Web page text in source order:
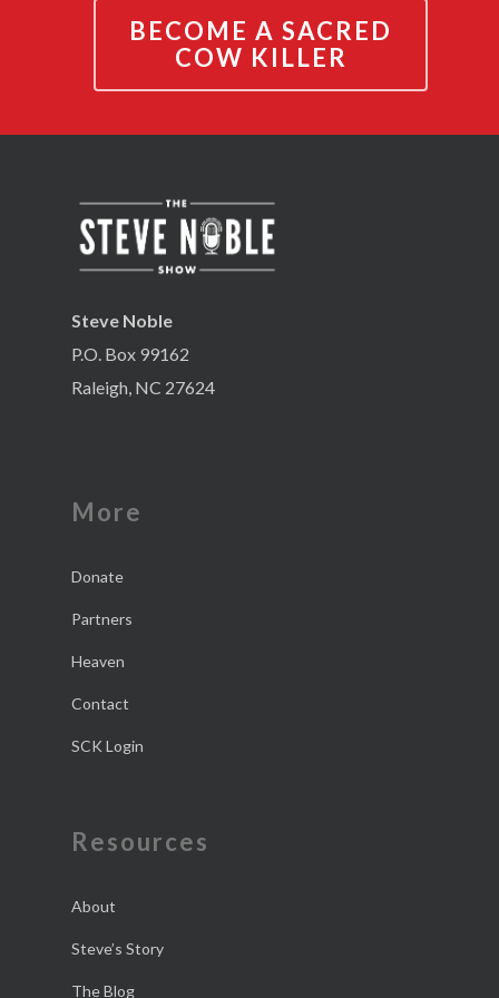
BECOME A SACRED
COW KILLER
Steve Noble
P.O. Box 99162
Raleigh, NC 27624
More
Donate
Partners
Heaven
Contact
SCK Login
Resources
About
Steve’s Story
The Blog